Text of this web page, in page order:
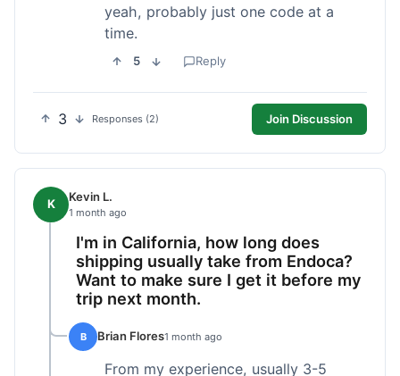
yeah, probably just one code at a
time.
5 Reply
3 Responses (2) Join Discussion
K Kevin L.
1 month ago
I'm in California, how long does
shipping usually take from Endoca?
Want to make sure I get it before my
trip next month.
B Brian Flores1 month ago
From my experience, usually 3-5